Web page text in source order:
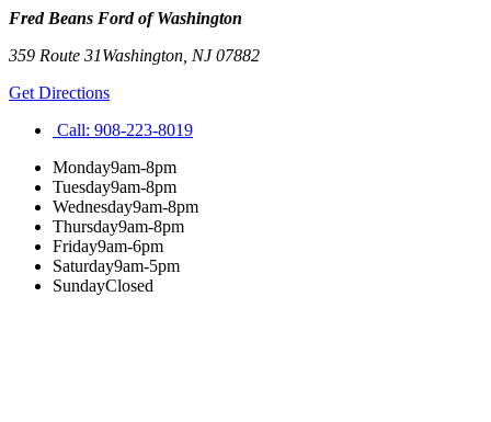
Fred Beans Ford of Washington
359 Route 31Washington NJ07882
Get Directions
Call: 908-223-8019
Monday9am-8pm
Tuesday9am-8pm
Wednesday9am-8pm
Thursday9am-8pm
Friday9am-6pm
Saturday9am-5pm
SundayClosed